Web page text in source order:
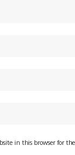
in this browser for